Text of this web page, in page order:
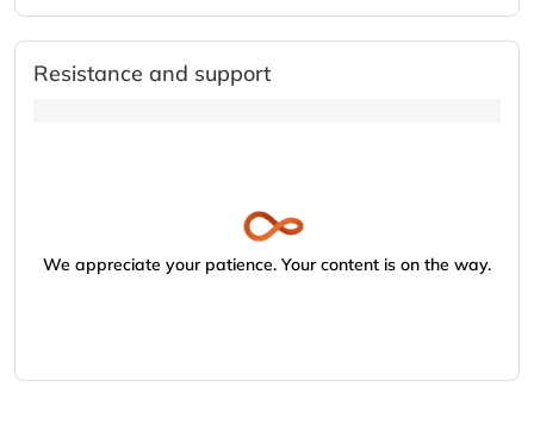
Resistance and support
We appreciate your patience. Your content is on the way.